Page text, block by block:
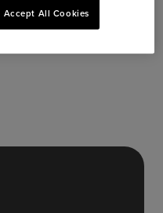
Accept All Cookies